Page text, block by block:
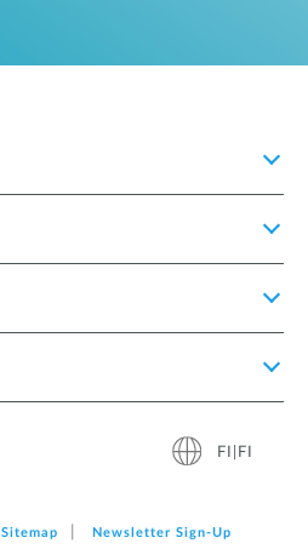
FI|FI
Sitemap Newsletter Sign‑Up